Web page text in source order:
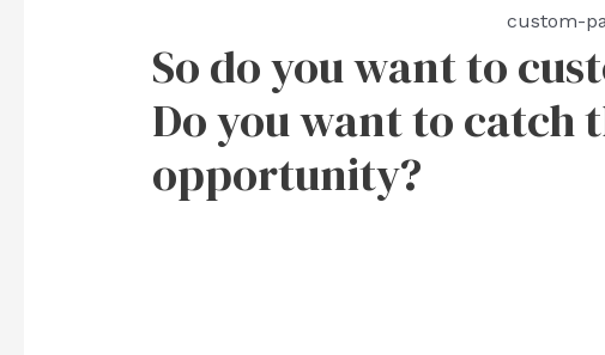
custom-
So do you want to
Do you want to catch
opportunity?